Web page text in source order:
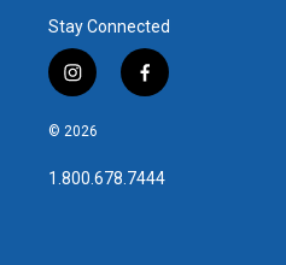
Stay Connected
i
n
s
a
g
f
a
b
o
© 2026
1.800.678.7444